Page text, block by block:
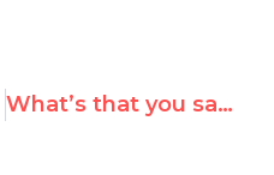
What’s that you say, Mrs. Robinson?